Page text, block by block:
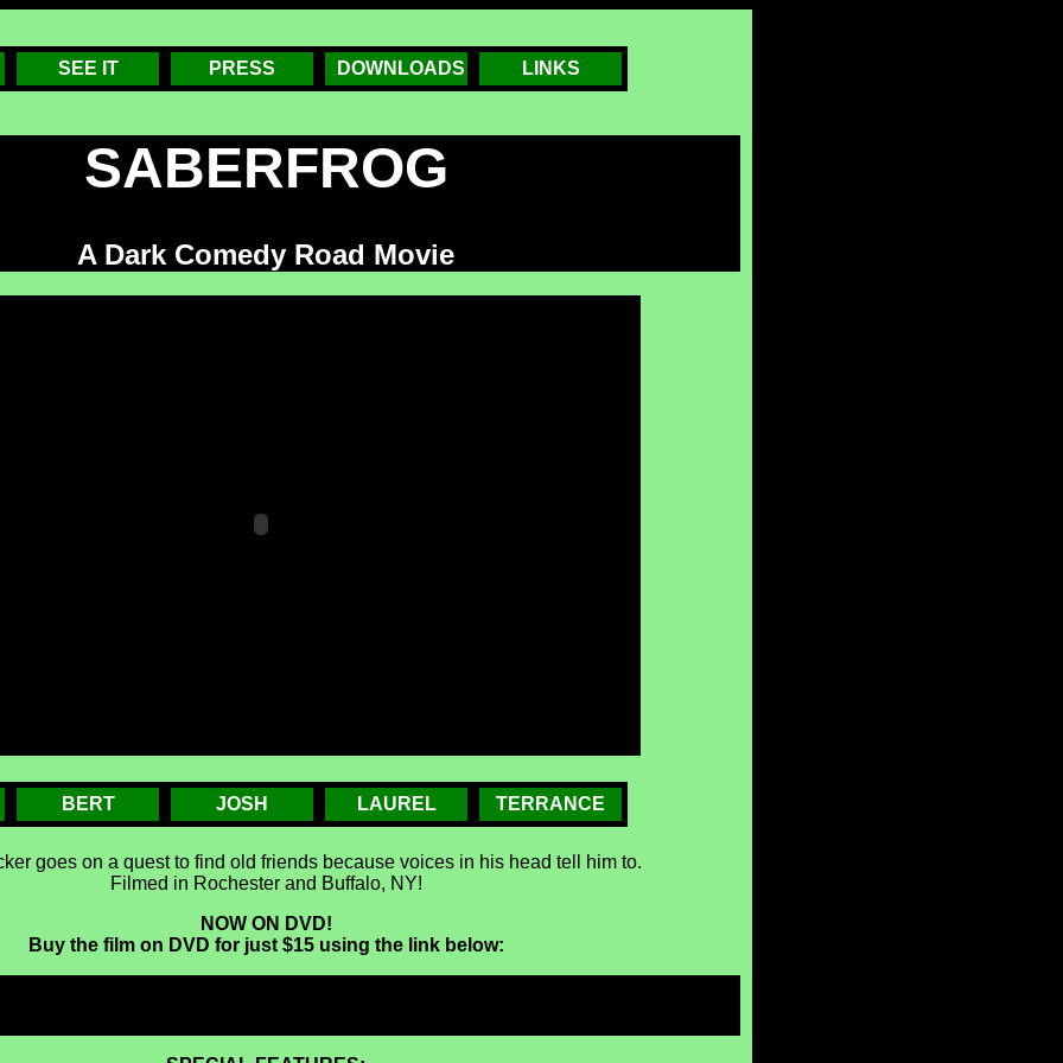
SEE IT PRESS DOWNLOADS LINKS
SABERFROG
A Dark Comedy Road Movie
BERT JOSH LAUREL TERRANCE
goes on a quest to find old friends because voices in his head tell him to.
Filmed in Rochester and Buffalo, NY!
NOW ON DVD!
Buy the film on DVD for just $15 using the link below: